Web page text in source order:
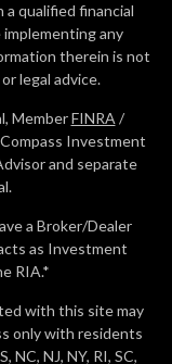
qualified financial
any
therein is not
legal advice.
MemberFINRA /
Investment
and separate
a Broker/Dealer
as Investment
RIA.*
with this site may
only with residents
NC, NJ, NY, RI, SC,